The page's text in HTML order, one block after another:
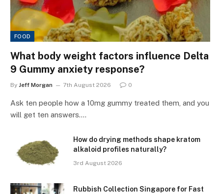
FOOD
What body weight factors influence Delta
9 Gummy anxiety response?
By Jeff Morgan 7th August 2026 0
Ask ten people how a 10mg gummy treated them, and you
will get ten answers.…
How do drying methods shape kratom
alkaloid profiles naturally?
3rd August 2026
Rubbish Collection Singapore for Fast